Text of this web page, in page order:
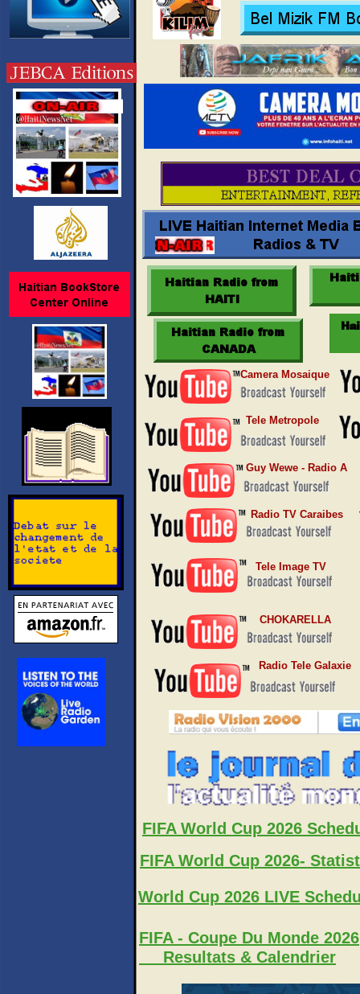
Tele Metropole
Radio Tele Galaxie
CHOKARELLA
Tele Image TV
Guy Wewe - Radio A
Radio TV Caraibes
Camera Mosaique
FIFA World Cup 2026
FIFA World Cup 2026-
World Cup 2026 LIVE
FIFA - Coupe Du Monde 2026
Resultats & Calendrier